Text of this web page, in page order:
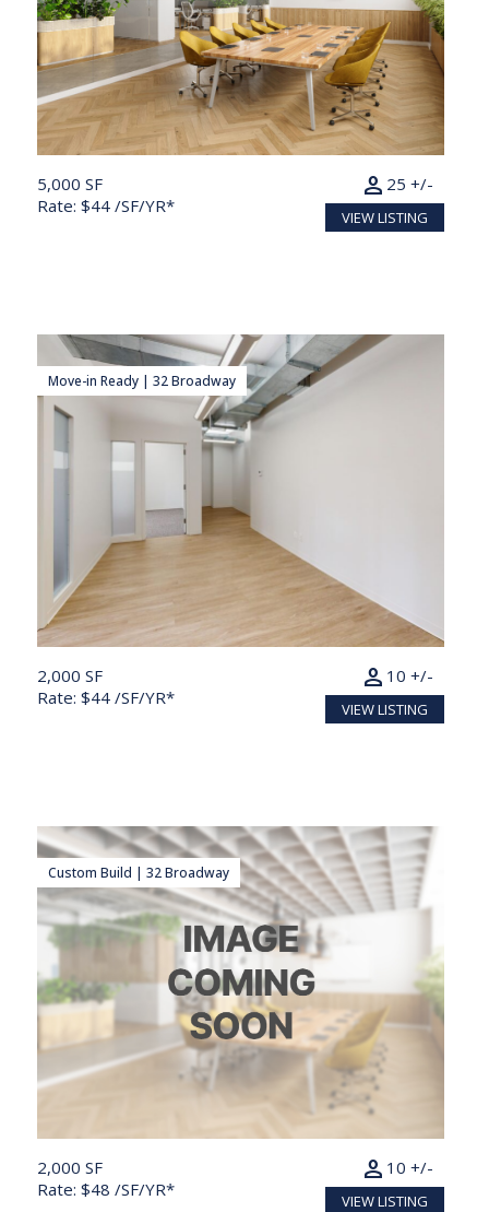
5,000 SF
Rate: $44 /SF/YR*
25 +/-
person
VIEW LISTING
Move-in Ready | 32 Broadway
2,000 SF
Rate: $44 /SF/YR*
10 +/-
person
VIEW LISTING
Custom Build | 32 Broadway
2,000 SF
Rate: $48 /SF/YR*
10 +/-
person
VIEW LISTING